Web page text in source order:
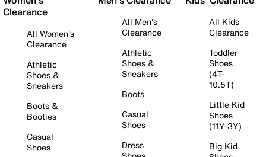
Clearance
All Women's
Clearance
Athletic
Shoes &
Sneakers
Boots &
Booties
Casual
Shoes
All Men's
Clearance
Athletic
Shoes &
Sneakers
Boots
Casual
Shoes
Dress
All Kids
Clearance
Toddler
Shoes
(4T-
10.5T)
Little Kid
Shoes
(11Y-3Y)
Big Kid